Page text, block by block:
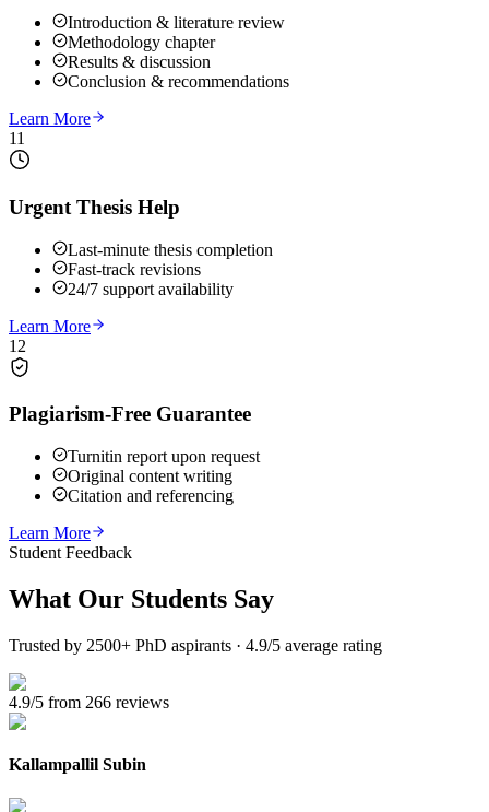
Introduction & literature review
Methodology chapter
Results & discussion
Conclusion & recommendations
Learn More
11
Urgent Thesis Help
Last-minute thesis completion
Fast-track revisions
24/7 support availability
Learn More
12
Plagiarism-Free Guarantee
Turnitin report upon request
Original content writing
Citation and referencing
Learn More
Student Feedback
What Our Students Say
Trusted by 2500+ PhD aspirants · 4.9/5 average rating
4.9/5 from 266 reviews
Kallampallil Subin